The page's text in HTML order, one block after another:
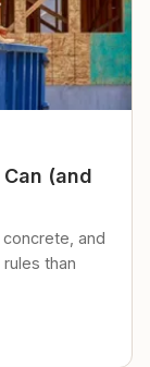
(and
and
than